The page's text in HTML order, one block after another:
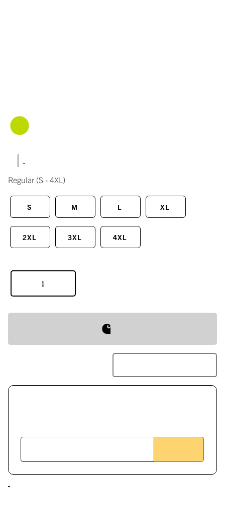
|
Regular (S - 4XL)
S M L XL
2XL 3XL 4XL